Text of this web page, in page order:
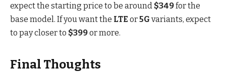
expect the starting price to be around $349for the
base model. If you want the LTE or5G variants, expect
to pay closer to $399or more.
Final Thoughts